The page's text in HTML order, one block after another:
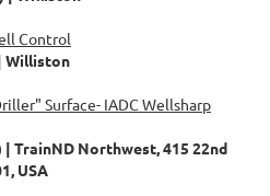
Control
Williston
Surface- IADC Wellsharp
TrainND Northwest, 415 22nd
USA